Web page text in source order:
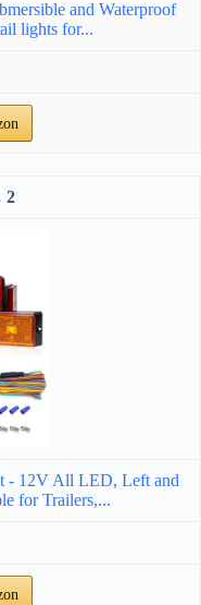
and Waterproof
lights for...
2
12V All LED, Left and
for Trailers,...